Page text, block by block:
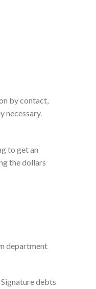
by contact,
necessary.
to get an
the dollars
department
debts